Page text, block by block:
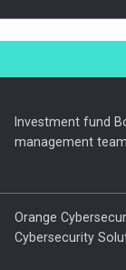
ROOTED IN
PUTTING
Investment fund
management team
Orange
Cybersecurity